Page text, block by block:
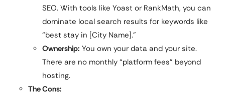
SEO. With tools like Yoast or RankMath, you can
dominate local search results for keywords like
“best stay in [City Name].”
Ownership: You own your data and your site.
There are no monthly “platform fees” beyond
hosting.
The Cons: